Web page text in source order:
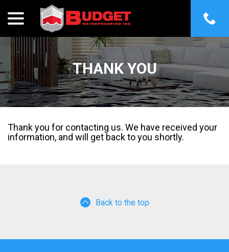
Content
THANK YOU
Thank you for contacting us. We have received your
information, and will get back to you shortly.
Back to the top